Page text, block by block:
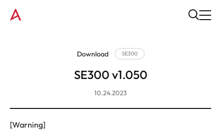
Download SE300
SE300 v1.050
10.24.2023
[Warning]